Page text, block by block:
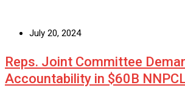
July 20, 2024
Reps. Joint Committee
Accountability in $60B